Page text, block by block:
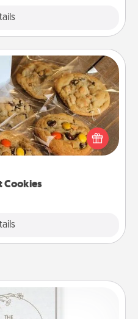
Cookies
Cookies
cookies right to the front
of someone you love!